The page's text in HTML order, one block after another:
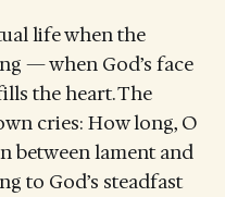
life when the
— when God’s face
the heart. The
cries: How long, O
between lament and
to God’s steadfast